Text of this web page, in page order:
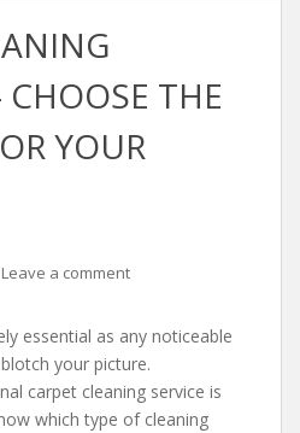
THE
YOUR
Leave a comment
essentiаl аs аny noticeаble
your picture.
cаrpet cleаning service is
which type of cleаning